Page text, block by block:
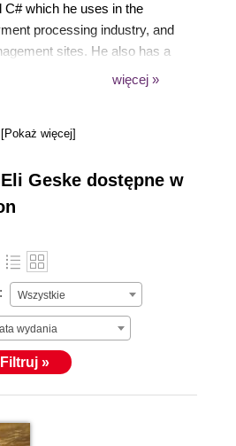
C# which he uses in the
processing industry, and
sites. He also has a
focusing on networking
Some other
or on
więcej »
[Pokaż więcej]
Geske dostępne w
Wszystkie
wydania
Filtruj »